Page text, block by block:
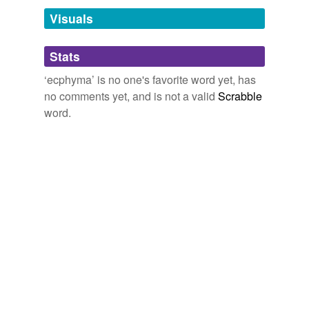
unavailable.
Adding tags is temporarily disabled while
we update our database.
Visuals
Stats
‘ecphyma’ is no one's favorite word yet, has
no comments yet, and is not a valid Scrabble
word.